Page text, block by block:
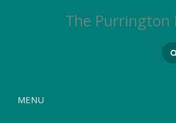
The Purrington
MENU